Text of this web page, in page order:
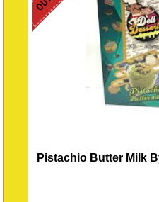
Pistachio Butter Milk